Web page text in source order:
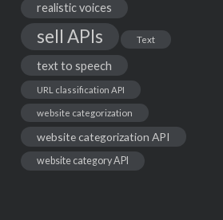
realistic voices
sell APIs Text
text to speech
URL classification API
website categorization
website categorization API
website category API